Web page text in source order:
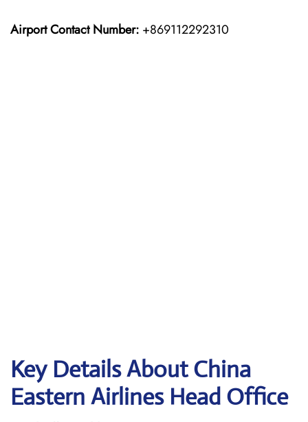
Airport Contact Number: +869112292310
Key Details About China
Eastern Airlines Head Office